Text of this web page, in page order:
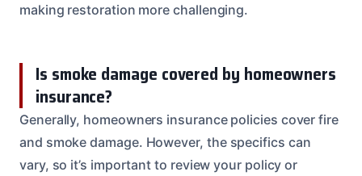
making restoration more challenging.
Is smoke damage covered by homeowners
insurance?
Generally, homeowners insurance policies cover fire
and smoke damage. However, the specifics can
vary, so it’s important to review your policy or